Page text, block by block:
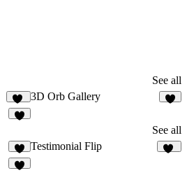
See all
13
3D Orb Gallery
See all
3
Testimonial Flip